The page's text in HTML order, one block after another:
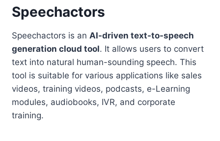
Speechactors
Speechactors is an AI-driven text-to-speech
generation cloud tool. It allows users to convert
text into natural human-sounding speech. This
tool is suitable for various applications like sales
videos, training videos, podcasts, e-Learning
modules, audiobooks, IVR, and corporate
training.